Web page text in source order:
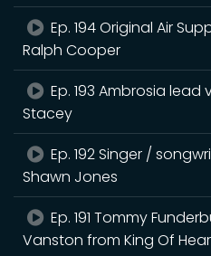
Ep. 194 Original Air
Ralph Cooper
Ep. 193 Ambrosia lead
Stacey
Ep. 192 Singer /
Shawn Jones
Ep. 191 Tommy
Vanston from King Of